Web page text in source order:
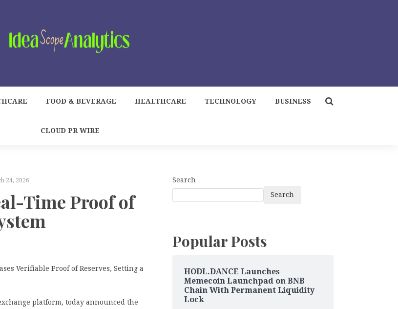
FOOD & BEVERAGE HEALTHCARE TECHNOLOGY BUSINESS
CLOUD PR WIRE
24, 2026
Time Proof of
Verifiable Proof of Reserves, Setting a
platform, today announced the
Search
Search
Popular Posts
HODL.DANCE Launches
Memecoin Launchpad on BNB
Chain With Permanent Liquidity
Lock